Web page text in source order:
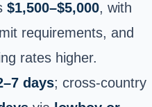
$1,500–$5,000, with
requirements, and
rates higher.
days; cross-country